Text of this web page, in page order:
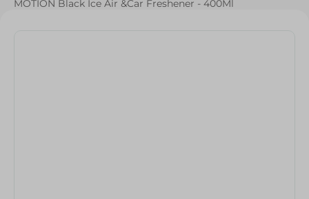
MOTION Black Ice Air &Car Freshener - 400Ml